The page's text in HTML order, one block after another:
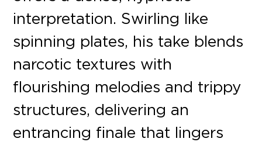
interpretation. Swirling like
spinning plates, his take blends
narcotic textures with
flourishing melodies and trippy
structures, delivering an
entrancing finale that lingers